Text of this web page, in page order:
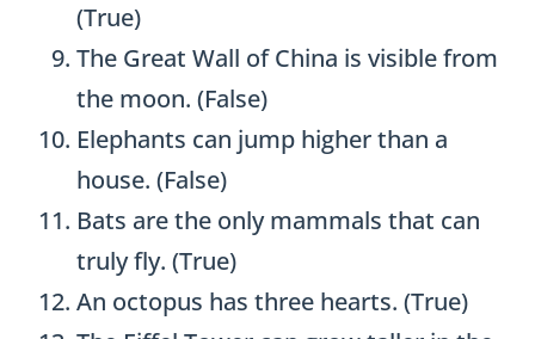
(True)
The Great Wall of China is visible from
the moon. (False)
Elephants can jump higher than a
house. (False)
Bats are the only mammals that can
truly fly. (True)
An octopus has three hearts. (True)